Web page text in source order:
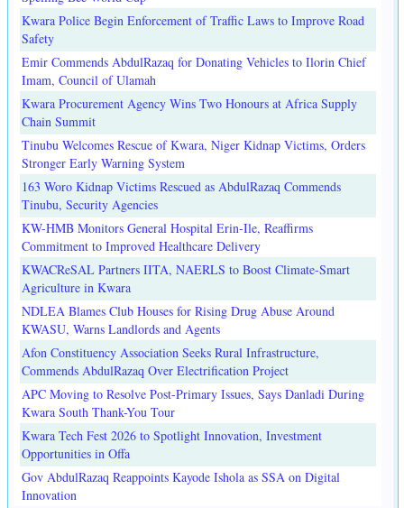
Kwara Police Begin Enforcement of Traffic Laws to Improve Road
Safety
Emir Commends AbdulRazaq for Donating Vehicles to Ilorin Chief
Imam, Council of Ulamah
Kwara Procurement Agency Wins Two Honours at Africa Supply
Chain Summit
Tinubu Welcomes Rescue of Kwara, Niger Kidnap Victims, Orders
Stronger Early Warning System
163 Woro Kidnap Victims Rescued as AbdulRazaq Commends
Tinubu, Security Agencies
KW-HMB Monitors General Hospital Erin-Ile, Reaffirms
Commitment to Improved Healthcare Delivery
KWACReSAL Partners IITA, NAERLS to Boost Climate-Smart
Agriculture in Kwara
NDLEA Blames Club Houses for Rising Drug Abuse Around
KWASU, Warns Landlords and Agents
Afon Constituency Association Seeks Rural Infrastructure,
Commends AbdulRazaq Over Electrification Project
APC Moving to Resolve Post-Primary Issues, Says Danladi During
Kwara South Thank-You Tour
Kwara Tech Fest 2026 to Spotlight Innovation, Investment
Opportunities in Offa
Gov AbdulRazaq Reappoints Kayode Ishola as SSA on Digital
Innovation